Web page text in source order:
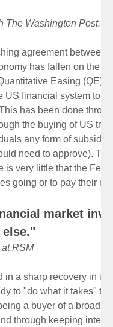
The Washington Post.
agreement between
has fallen on the
Easing (QE)
US financial system to
has been done
the buying of US
any form of subsidy
need to approve).
is very little that the Fed
going or to pay their
market
else."
RSM
in a sharp recovery in
to "do what it takes" to
a buyer of a broad
through keeping